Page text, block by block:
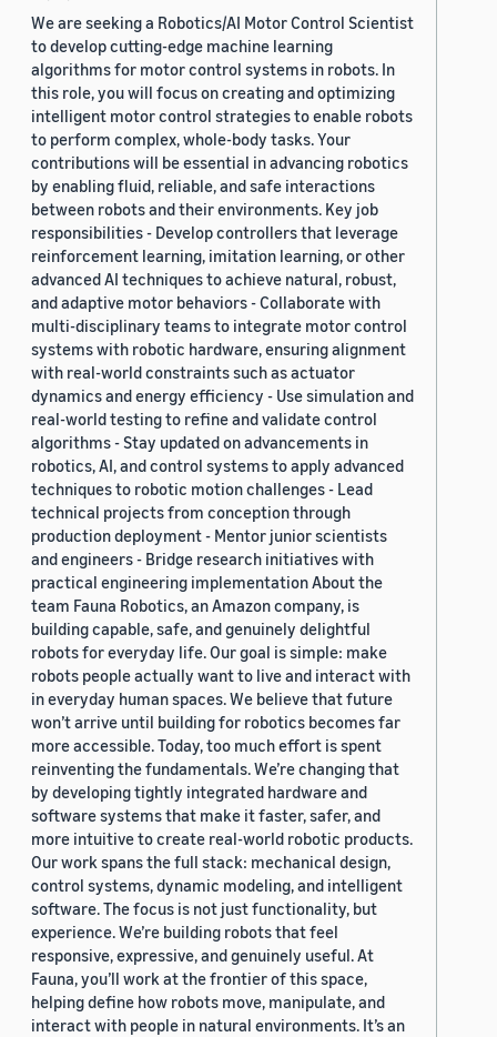
We are seeking a Robotics/AI Motor Control Scientist
to develop cutting-edge machine learning
algorithms for motor control systems in robots. In
this role, you will focus on creating and optimizing
intelligent motor control strategies to enable robots
to perform complex, whole-body tasks. Your
contributions will be essential in advancing robotics
by enabling fluid, reliable, and safe interactions
between robots and their environments. Key job
responsibilities - Develop controllers that leverage
reinforcement learning, imitation learning, or other
advanced AI techniques to achieve natural, robust,
and adaptive motor behaviors - Collaborate with
multi-disciplinary teams to integrate motor control
systems with robotic hardware, ensuring alignment
with real-world constraints such as actuator
dynamics and energy efficiency - Use simulation and
real-world testing to refine and validate control
algorithms - Stay updated on advancements in
robotics, AI, and control systems to apply advanced
techniques to robotic motion challenges - Lead
technical projects from conception through
production deployment - Mentor junior scientists
and engineers - Bridge research initiatives with
practical engineering implementation About the
team Fauna Robotics, an Amazon company, is
building capable, safe, and genuinely delightful
robots for everyday life. Our goal is simple: make
robots people actually want to live and interact with
in everyday human spaces. We believe that future
won’t arrive until building for robotics becomes far
more accessible. Today, too much effort is spent
reinventing the fundamentals. We’re changing that
by developing tightly integrated hardware and
software systems that make it faster, safer, and
more intuitive to create real-world robotic products.
Our work spans the full stack: mechanical design,
control systems, dynamic modeling, and intelligent
software. The focus is not just functionality, but
experience. We’re building robots that feel
responsive, expressive, and genuinely useful. At
Fauna, you’ll work at the frontier of this space,
helping define how robots move, manipulate, and
interact with people in natural environments. It’s an